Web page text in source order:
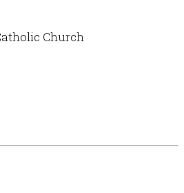
Church